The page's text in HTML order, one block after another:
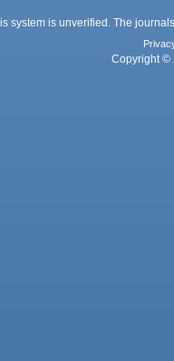
system is unverified. The
Copyright ©